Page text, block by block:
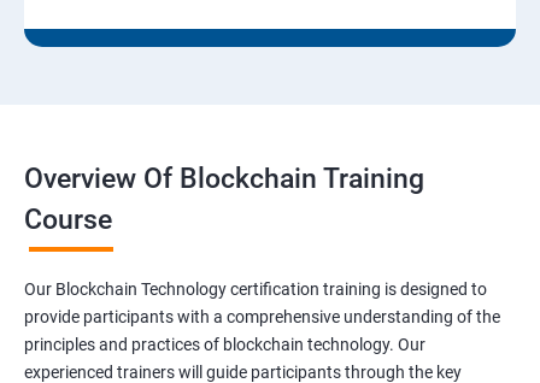
Overview Of Blockchain Training
Course
Our Blockchain Technology certification training is designed to
provide participants with a comprehensive understanding of the
principles and practices of blockchain technology. Our
experienced trainers will guide participants through the key